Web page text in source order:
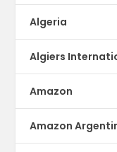
Algeria
Algiers
Amazon
Amazon